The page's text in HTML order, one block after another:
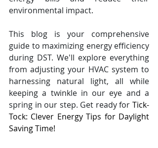
environmental impact.
This blog is your comprehensive
guide to maximizing energy efficiency
during DST. We'll explore everything
from adjusting your HVAC system to
harnessing natural light, all while
keeping a twinkle in our eye and a
spring in our step. Get ready for Tick-
Tock: Clever Energy Tips for Daylight
Saving Time!